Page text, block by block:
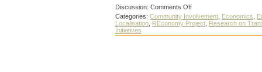
Discussion: Comments Offon
The
District
Council’s
perspective
Categories: Community Involvement Economics
Localisation REconomy Project Research on
Initiatives